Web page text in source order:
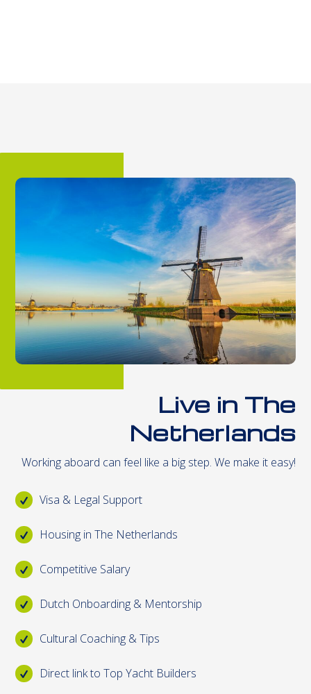
Live in The
Netherlands
Working aboard can feel like a big step. We make it easy!
Visa & Legal Support
Housing in The Netherlands
Competitive Salary
Dutch Onboarding & Mentorship
Cultural Coaching & Tips
Direct link to Top Yacht Builders